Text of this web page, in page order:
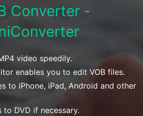
Mac
Converter -
video speedily.
enables you to edit VOB files.
to iPhone, iPad, Android and other
to DVD if necessary.